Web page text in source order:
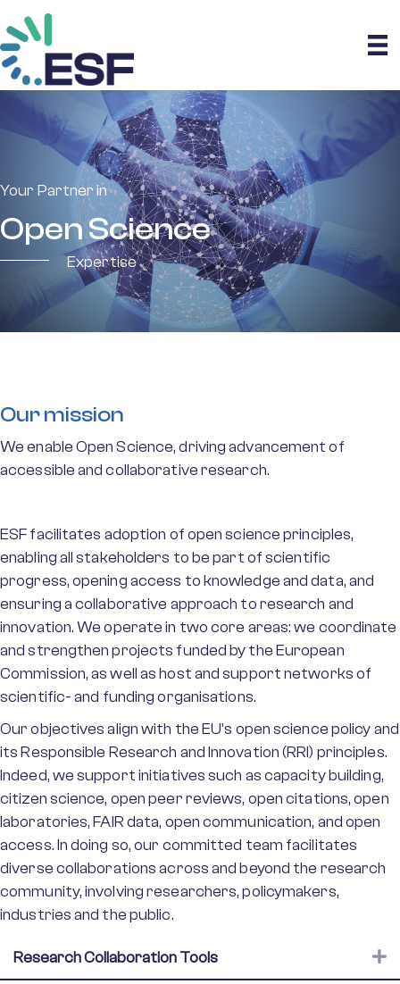
Your Partner in
Open Science
Expertise
Our mission
We enable Open Science, driving advancement of
accessible and collaborative research.
ESF facilitates adoption of open science principles,
enabling all stakeholders to be part of scientific
progress, opening access to knowledge and data, and
ensuring a collaborative approach to research and
innovation. We operate in two core areas: we coordinate
and strengthen projects funded by the European
Commission, as well as host and support networks of
scientific- and funding organisations.
Our objectives align with the EU’s open science policy and
its Responsible Research and Innovation (RRI) principles.
Indeed, we support initiatives such as capacity building,
citizen science, open peer reviews, open citations, open
laboratories, FAIR data, open communication, and open
access. In doing so, our committed team facilitates
diverse collaborations across and beyond the research
community, involving researchers, policymakers,
industries and the public.
Research Collaboration Tools